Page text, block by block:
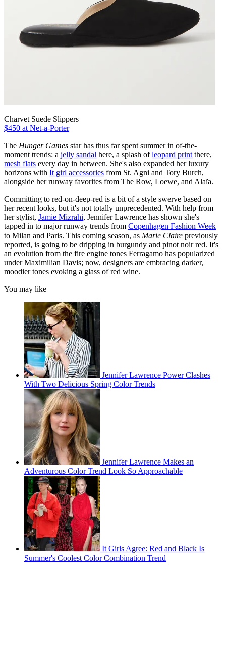
Charvet Suede Slippers
$450 at Net-a-Porter
The Hunger Games star has thus far spent summer in of-the-
moment trends: a jelly sandal here, a splash ofleopard print there,
mesh flats every day in between. She's also expanded her luxury
horizons with It girl accessories from St. Agni and Tory Burch,
alongside her runway favorites from The Row, Loewe, and Alaïa.
Committing to red-on-deep-red is a bit of a style swerve based on
her recent looks, but it's not totally unprecedented. With help from
her stylist, Jamie Mizrahi, Jennifer Lawrence has shown she's
tapped in to major runway trends from Copenhagen Fashion Week
to Milan and Paris. This coming season, as Marie Claire previously
reported, is going to be dripping in burgundy and pinot noir red. It's
an evolution from the fire engine tones Ferragamo has popularized
under Maximilian Davis; now, designers are embracing darker,
moodier tones evoking a glass of red wine.
You may like
Jennifer Lawrence Power Clashes
With Two Delicious Spring Color Trends
Jennifer Lawrence Makes an
Adventurous Color Trend Look So Approachable
It Girls Agree: Red and Black Is
Summer's Coolest Color Combination Trend